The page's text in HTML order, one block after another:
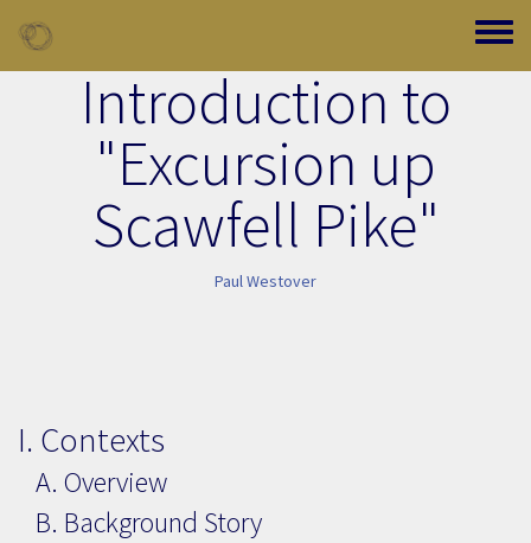
Toggle
Introduction to
"Excursion up
Scawfell Pike"
Paul Westover
I. Contexts
A. Overview
B. Background Story